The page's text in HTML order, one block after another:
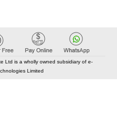
Ltd is a wholly owned subsidiary of e-
Limited